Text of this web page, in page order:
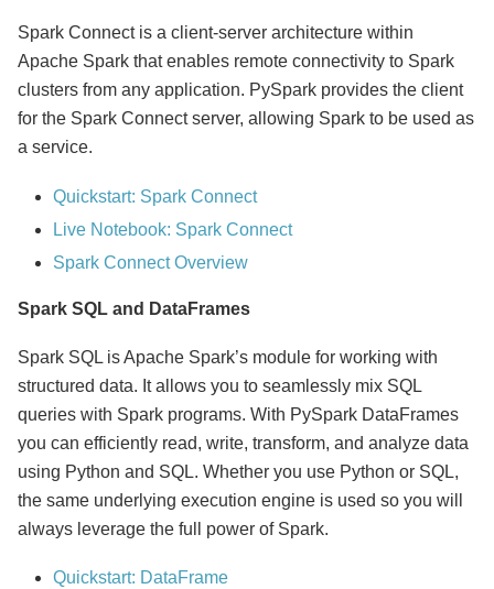
Spark Connect is a client-server architecture within
Apache Spark that enables remote connectivity to Spark
clusters from any application. PySpark provides the client
for the Spark Connect server, allowing Spark to be used as
a service.
Quickstart: Spark Connect
Live Notebook: Spark Connect
Spark Connect Overview
Spark SQL and DataFrames
Spark SQL is Apache Spark’s module for working with
structured data. It allows you to seamlessly mix SQL
queries with Spark programs. With PySpark DataFrames
you can efficiently read, write, transform, and analyze data
using Python and SQL. Whether you use Python or SQL,
the same underlying execution engine is used so you will
always leverage the full power of Spark.
Quickstart: DataFrame